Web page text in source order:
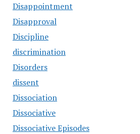
Disappointment
Disapproval
Discipline
discrimination
Disorders
dissent
Dissociation
Dissociative
Dissociative Episodes